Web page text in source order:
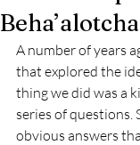
Beha’alotcha
A number of years
that explored the
thing we did was a
series of questions.
obvious answers